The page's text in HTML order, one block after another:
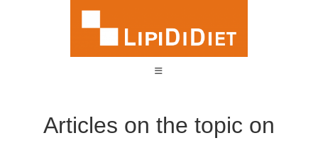
Articles on the topic on